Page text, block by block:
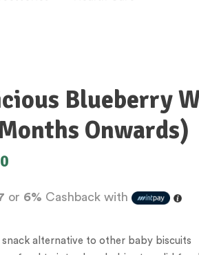
Blueberry
Onwards)
or 6% Cashback with
snack alternative to other baby biscuits